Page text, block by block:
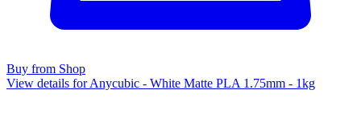
Buy from Shop
View details for Anycubic - White Matte PLA 1.75mm - 1kg